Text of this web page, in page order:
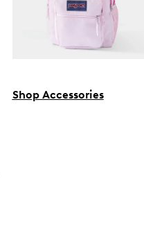
Shop Accessories